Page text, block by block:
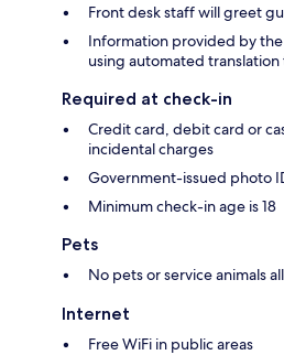
Front desk staff will greet
Information provided by
using automated translation
Required at check-in
Credit card, debit card or
incidental charges
Government-issued photo
Minimum check-in age is 18
Pets
No pets or service animals
Internet
Free WiFi in public areas